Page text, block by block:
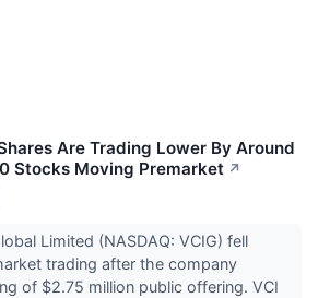
Are Trading Lower By Around
Stocks Moving Premarket ↗
Limited (NASDAQ: VCIG) fell
trading after the company
of $2.75 million public offering. VCI